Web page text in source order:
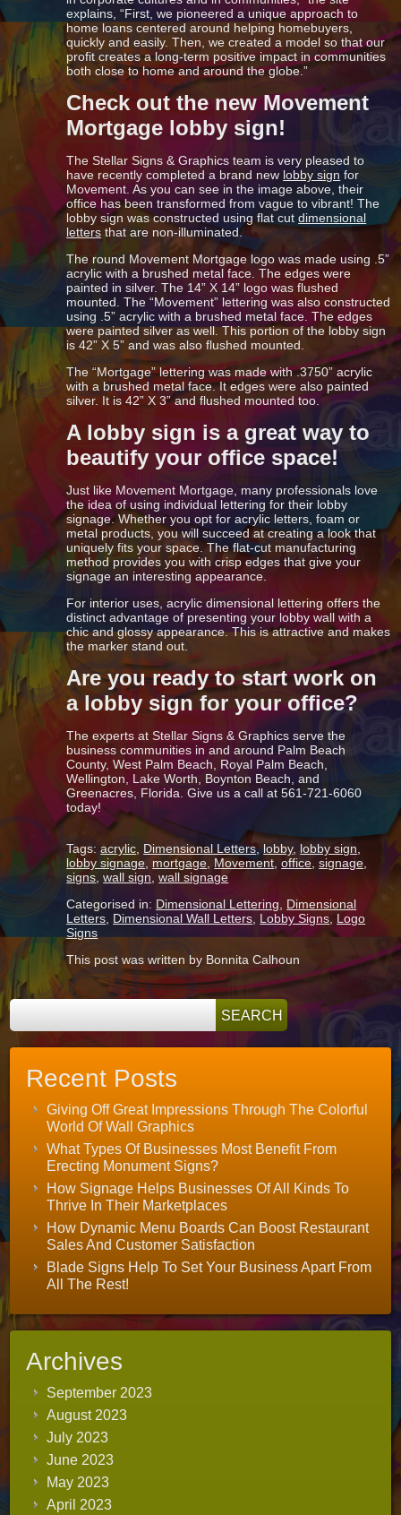
explains, “First, we pioneered a unique approach to
home loans centered around helping homebuyers,
quickly and easily. Then, we created a model so that our
profit creates a long-term positive impact in communities
both close to home and around the globe.”
Check out the new Movement
Mortgage lobby sign!
The Stellar Signs & Graphics team is very pleased to
have recently completed a brand new lobby sign for
Movement. As you can see in the image above, their
office has been transformed from vague to vibrant! The
lobby sign was constructed using flat cutdimensional
letters that are non-illuminated.
The round Movement Mortgage logo was made using .5”
acrylic with a brushed metal face. The edges were
painted in silver. The 14” X 14” logo was flushed
mounted. The “Movement” lettering was also constructed
using .5” acrylic with a brushed metal face. The edges
were painted silver as well. This portion of the lobby sign
is 42” X 5” and was also flushed mounted.
The “Mortgage” lettering was made with .3750” acrylic
with a brushed metal face. It edges were also painted
silver. It is 42” X 3” and flushed mounted too.
A lobby sign is a great way to
beautify your office space!
Just like Movement Mortgage, many professionals love
the idea of using individual lettering for their lobby
signage. Whether you opt for acrylic letters, foam or
metal products, you will succeed at creating a look that
uniquely fits your space. The flat-cut manufacturing
method provides you with crisp edges that give your
signage an interesting appearance.
For interior uses, acrylic dimensional lettering offers the
distinct advantage of presenting your lobby wall with a
chic and glossy appearance. This is attractive and makes
the marker stand out.
Are you ready to start work on
a lobby sign for your office?
The experts at Stellar Signs & Graphics serve the
business communities in and around Palm Beach
County, West Palm Beach, Royal Palm Beach,
Wellington, Lake Worth, Boynton Beach, and
Greenacres, Florida. Give us a call at 561-721-6060
today!
Tags:acrylic, Dimensional Letters,lobby, lobby sign,
lobby signage, mortgage, Movement,office,signage,
signs,wall sign,wall signage
Categorised in: Dimensional Lettering, Dimensional
Letters, Dimensional Wall Letters, Lobby Signs, Logo
Signs
This post was written by Bonnita Calhoun
Recent Posts
Giving Off Great Impressions Through The Colorful
World Of Wall Graphics
What Types Of Businesses Most Benefit From
Erecting Monument Signs?
How Signage Helps Businesses Of All Kinds To
Thrive In Their Marketplaces
How Dynamic Menu Boards Can Boost Restaurant
Sales And Customer Satisfaction
Blade Signs Help To Set Your Business Apart From
All The Rest!
Archives
September 2023
August 2023
July 2023
June 2023
May 2023
April 2023